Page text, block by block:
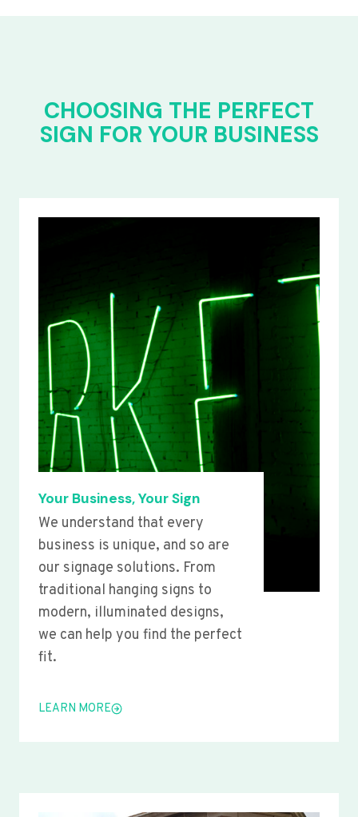
CHOOSING THE PERFECT
SIGN FOR YOUR BUSINESS
Your Business, Your Sign
We understand that every
business is unique, and so are
our signage solutions. From
traditional hanging signs to
modern, illuminated designs,
we can help you find the perfect
fit.
LEARN MORE